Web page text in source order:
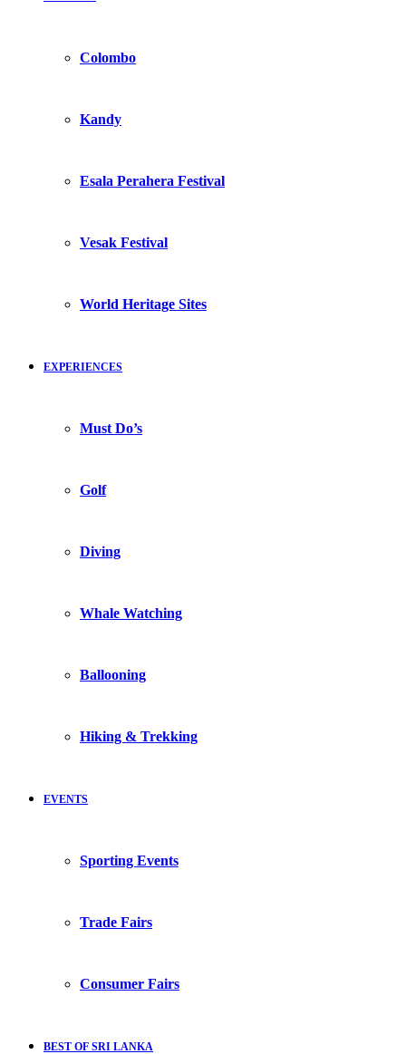
Colombo
Kandy
Esala Perahera Festival
Vesak Festival
World Heritage Sites
EXPERIENCES
Must Do’s
Golf
Diving
Whale Watching
Ballooning
Hiking & Trekking
EVENTS
Sporting Events
Trade Fairs
Consumer Fairs
BEST OF SRI LANKA